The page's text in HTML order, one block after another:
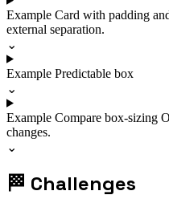
Example Card with padding
external separation.
⌄
Example Predictable box
⌄
Example Compare box-sizing
changes.
⌄
🏁 Challenges